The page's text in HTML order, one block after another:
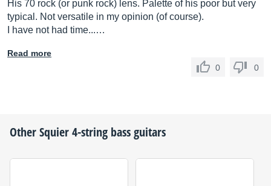
His 70 rock (or punk rock) lens. Palette of his poor but very
typical. Not versatile in my opinion (of course).
I have not had time...…
Read more
0
0
OtherSquier4-string bass guitars